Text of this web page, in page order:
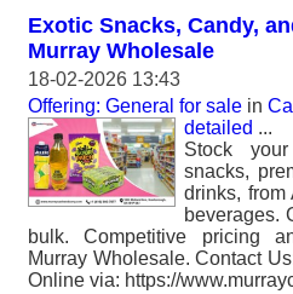
Exotic Snacks, Candy,
Murray Wholesale
18-02-2026 13:43
Offering: General for sale in
detailed ...
Stock
snacks,
drinks, from
beverages.
bulk. Competitive pricing
Murray Wholesale. Contact
Online via: https://